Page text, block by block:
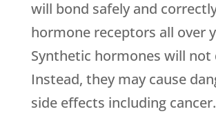
will bond safely and
hormone receptors all over
Synthetic hormones will not
Instead, they may cause
side effects including cancer.